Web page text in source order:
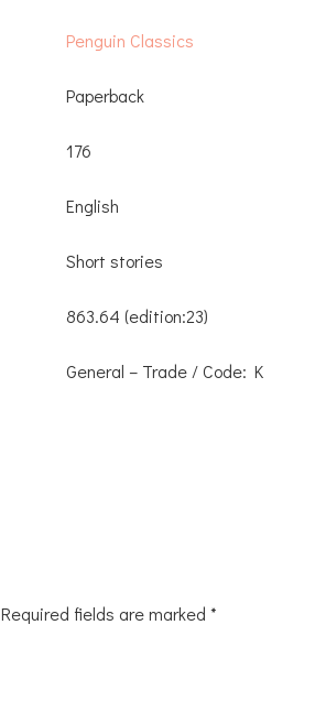
Penguin Classics
Paperback
176
English
Short stories
863.64 (edition:23)
General – Trade / Code: K
Required fields are marked *